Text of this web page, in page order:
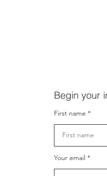
Begin your
First name
Your email